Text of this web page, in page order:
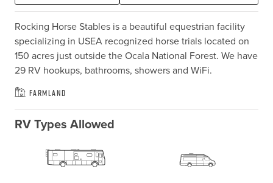
Rocking Horse Stables is a beautiful equestrian facility
specializing in USEA recognized horse trials located on
150 acres just outside the Ocala National Forest. We have
29 RV hookups, bathrooms, showers and WiFi.
Farmland
RV Types Allowed